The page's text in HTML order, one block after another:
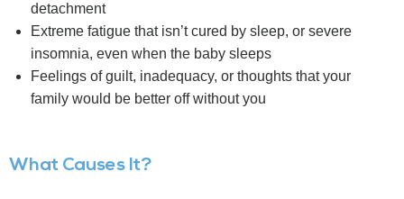
detachment
Extreme fatigue that isn’t cured by sleep, or severe
insomnia, even when the baby sleeps
Feelings of guilt, inadequacy, or thoughts that your
family would be better off without you
What Causes It?